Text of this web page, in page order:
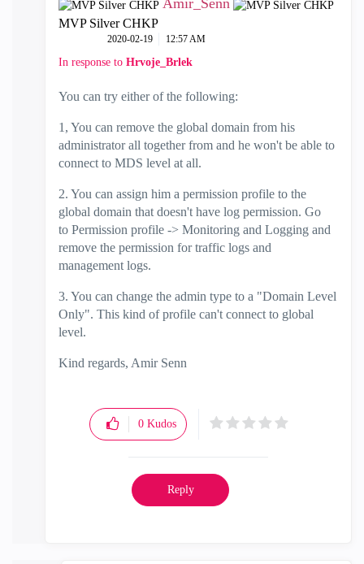
MVP Silver CHKP
‎2020-02-19 12:57 AM
In response to Hrvoje_Brlek
You can try either of the following:
1, You can remove the global domain from his
administrator all together from and he won't be able to
connect to MDS level at all.
2. You can assign him a permission profile to the
global domain that doesn't have log permission. Go
to Permission profile -> Monitoring and Logging and
remove the permission for traffic logs and
management logs.
3. You can change the admin type to a "Domain Level
Only". This kind of profile can't connect to global
level.
Kind regards, Amir Senn
0 Kudos
Reply